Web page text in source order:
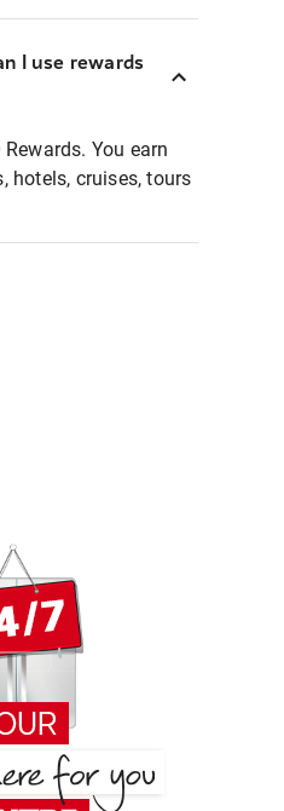
I use rewards
You earn
hotels, cruises, tours